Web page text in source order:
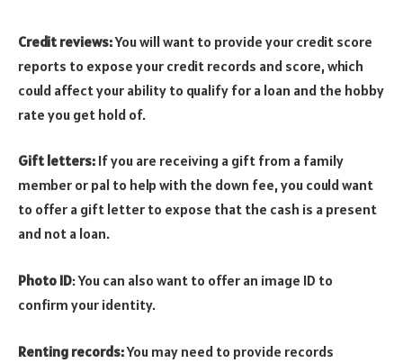
Credit reviews:You will want to provide your credit score
reports to expose your credit records and score, which
could affect your ability to qualify for a loan and the hobby
rate you get hold of.
Gift letters: If you are receiving a gift from a family
member or pal to help with the down fee, you could want
to offer a gift letter to expose that the cash is a present
and not a loan.
Photo ID: You can also want to offer an image ID to
confirm your identity.
Renting records:You may need to provide records